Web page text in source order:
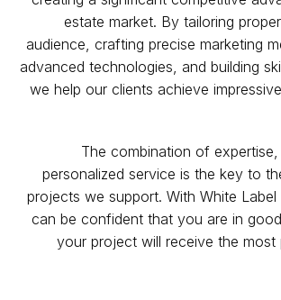
estate market. By tailoring
audience, crafting precise marketing
advanced technologies, and building
we help our clients achieve
The combination of
personalized service is the key to
projects we support. With White Label
can be confident that you are in
your project will receive the most